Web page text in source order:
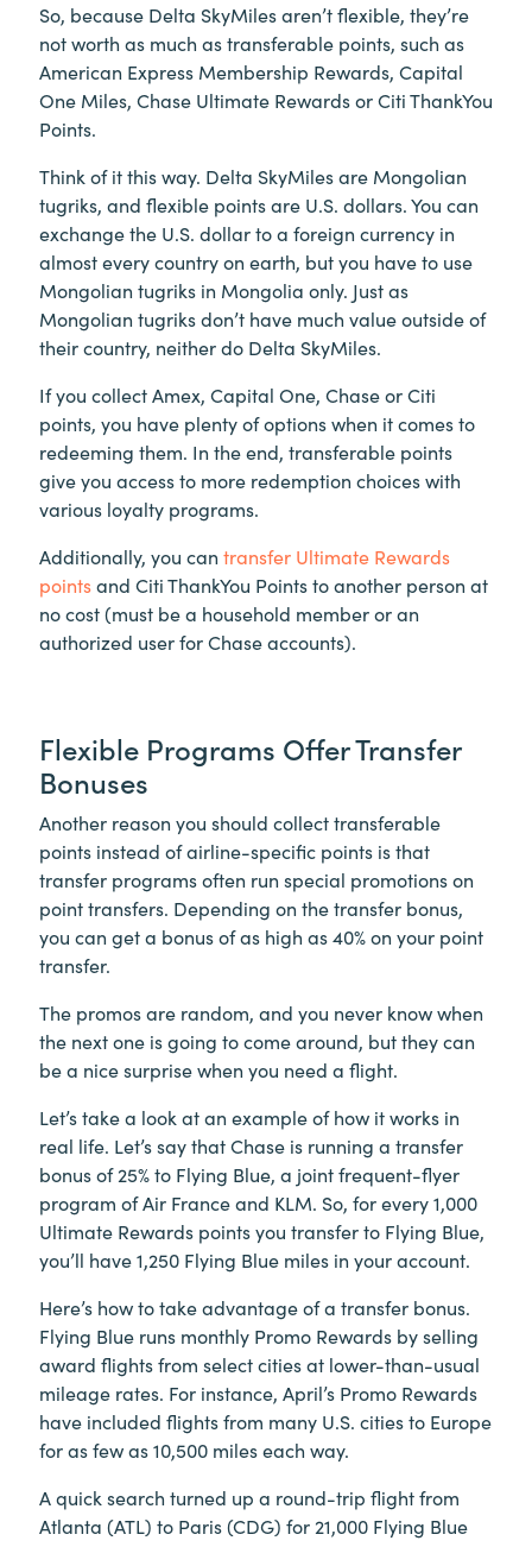
So, because Delta SkyMiles aren’t flexible, they’re
not worth as much as transferable points, such as
American Express Membership Rewards, Capital
One Miles, Chase Ultimate Rewards or Citi ThankYou
Points.
Think of it this way. Delta SkyMiles are Mongolian
tugriks, and flexible points are U.S. dollars. You can
exchange the U.S. dollar to a foreign currency in
almost every country on earth, but you have to use
Mongolian tugriks in Mongolia only. Just as
Mongolian tugriks don’t have much value outside of
their country, neither do Delta SkyMiles.
If you collect Amex, Capital One, Chase or Citi
points, you have plenty of options when it comes to
redeeming them. In the end, transferable points
give you access to more redemption choices with
various loyalty programs.
Additionally, you can transfer Ultimate Rewards
pointsand Citi ThankYou Points to another person at
no cost (must be a household member or an
authorized user for Chase accounts).
Flexible Programs Offer Transfer
Bonuses
Another reason you should collect transferable
points instead of airline-specific points is that
transfer programs often run special promotions on
point transfers. Depending on the transfer bonus,
you can get a bonus of as high as 40% on your point
transfer.
The promos are random, and you never know when
the next one is going to come around, but they can
be a nice surprise when you need a flight.
Let’s take a look at an example of how it works in
real life. Let’s say that Chase is running a transfer
bonus of 25% to Flying Blue, a joint frequent-flyer
program of Air France and KLM. So, for every 1,000
Ultimate Rewards points you transfer to Flying Blue,
you’ll have 1,250 Flying Blue miles in your account.
Here’s how to take advantage of a transfer bonus.
Flying Blue runs monthly Promo Rewards by selling
award flights from select cities at lower-than-usual
mileage rates. For instance, April’s Promo Rewards
have included flights from many U.S. cities to Europe
for as few as 10,500 miles each way.
A quick search turned up a round-trip flight from
Atlanta (ATL) to Paris (CDG) for 21,000 Flying Blue